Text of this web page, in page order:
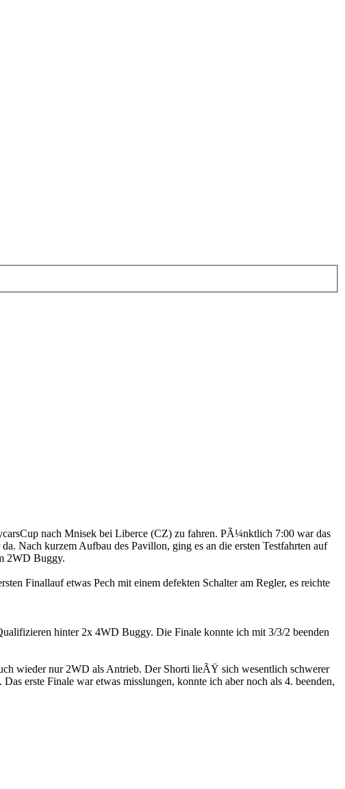
nach Mnisek bei Liberce (CZ) zu fahren. PÃ¼nktlich 7:00 war das
Nach kurzem Aufbau des Pavillon, ging es an die ersten Testfahrten auf
2WD Buggy.
Finallauf etwas Pech mit einem defekten Schalter am Regler, es reichte
hinter 2x 4WD Buggy. Die Finale konnte ich mit 3/3/2 beenden
wieder nur 2WD als Antrieb. Der Shorti lieÃŸ sich wesentlich schwerer
erste Finale war etwas misslungen, konnte ich aber noch als 4. beenden,